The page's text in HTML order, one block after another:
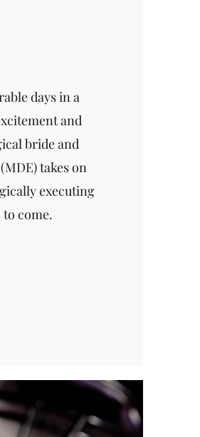
days in a
and
bride and
takes on
executing
come.